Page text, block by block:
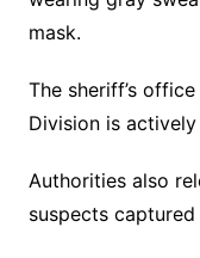
mask.
The sheriff’s
Division is
Authorities also
suspects captured